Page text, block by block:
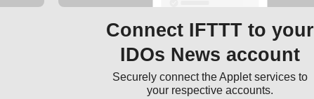
Connect IFTTT to your
IDOs News account
Securely connect the Applet services to
your respective accounts.